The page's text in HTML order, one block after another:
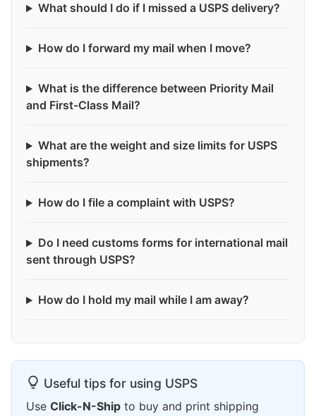
What should I do if I missed a USPS delivery?
How do I forward my mail when I move?
What is the difference between Priority Mail
and First-Class Mail?
What are the weight and size limits for USPS
shipments?
How do I file a complaint with USPS?
Do I need customs forms for international mail
sent through USPS?
How do I hold my mail while I am away?
Useful tips for using USPS
Use Click-N-Ship to buy and print shipping